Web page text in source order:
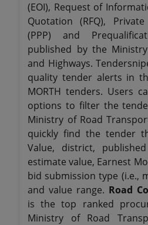
(EOI), Request of
Quotation (RFQ),
(PPP) and
published by the
and Highways.
quality tender alerts in
MORTH tenders. Users
options to filter the
Ministry of Road
quickly find the tender
Value, district,
estimate value, Earnest
bid submission type (i.e.,
and value range. Road
is the top ranked
Ministry of Road